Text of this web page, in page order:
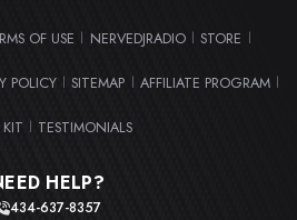
OF USE NERVEDJRADIO STORE
POLICY SITEMAP AFFILIATE PROGRAM
KIT TESTIMONIALS
HELP?
434-637-8357